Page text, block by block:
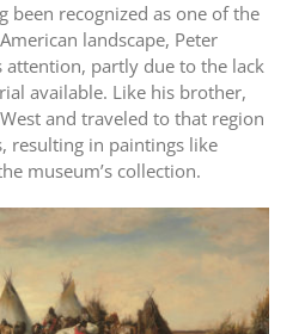
been recognized as one of the
landscape, Peter
attention, partly due to the lack
available. Like his brother,
and traveled to that region
resulting in paintings like
museum’s collection.